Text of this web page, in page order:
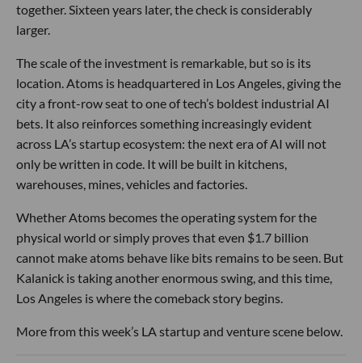
together. Sixteen years later, the check is considerably
larger.
The scale of the investment is remarkable, but so is its
location. Atoms is headquartered in Los Angeles, giving the
city a front-row seat to one of tech’s boldest industrial AI
bets. It also reinforces something increasingly evident
across LA’s startup ecosystem: the next era of AI will not
only be written in code. It will be built in kitchens,
warehouses, mines, vehicles and factories.
Whether Atoms becomes the operating system for the
physical world or simply proves that even $1.7 billion
cannot make atoms behave like bits remains to be seen. But
Kalanick is taking another enormous swing, and this time,
Los Angeles is where the comeback story begins.
More from this week’s LA startup and venture scene below.